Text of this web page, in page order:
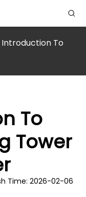
Introduction To
To
Tower
Time: 2026-02-06